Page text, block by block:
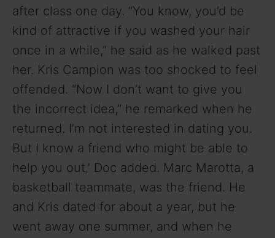
after class one day. “You know, you’d be
kind of attractive if you washed your hair
once in a while,” he said as he walked past
her. Kris Campion was too shocked to feel
offended. “Now I don’t want to give you
the incorrect idea,” he remarked when he
returned. I’m not interested in dating you.
But I know a friend who might be able to
help you out,’ Doc added. Marc Marotta, a
basketball teammate, was the friend. He
and Kris dated for about a year, but he
went away one summer, and when he